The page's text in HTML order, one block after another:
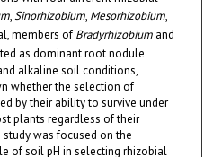
,Sinorhizobium, Mesorhizobium,
members of Bradyrhizobiumand
as dominant root nodule
alkaline soil conditions,
whether the selection of
by their ability to survive under
plants regardless of their
was focused on the
of soil pH in selecting rhizobial